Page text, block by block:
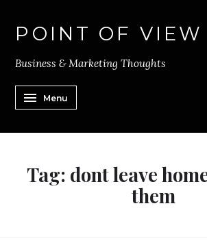
POINT OF VIEW
Business & Marketing Thoughts
Menu
Tag: dont leave
them